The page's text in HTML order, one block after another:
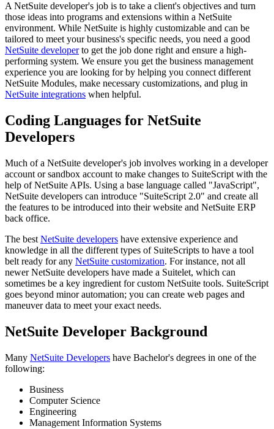
A NetSuite developer's job is to take a client's objectives and turn
those ideas into programs and extensions within a NetSuite
environment. While NetSuite is highly customizable and can be
tailored to meet your business's specific needs, you need a good
NetSuite developerto get the job done right and ensure a high-
performing system. We ensure you get the business management
experience you are looking for by helping you connect different
NetSuite Modules, make necessary customizations, and plug in
NetSuite integrations when helpful.
Coding Languages for NetSuite
Developers
Much of a NetSuite developer's job involves working in a developer
account or sandbox account to make changes to SuiteScript with the
help of NetSuite APIs. Using a base language called "JavaScript",
NetSuite developers can introduce "SuiteScript 2.0" and create all
the features to be introduced into their website and NetSuite ERP
back office.
The best NetSuite developers have extensive experience and
knowledge in all the different types of SuiteScripts to have a tool
belt ready for any NetSuite customization. For instance, not all
newer NetSuite developers have made a Suitelet, which can
sometimes be a key ingredient for custom NetSuite tools. SuiteScript
goes beyond minor automation; you can create web pages and
maneuver data to meet your exact needs.
NetSuite Developer Background
Many NetSuite Developers have Bachelor's degrees in one of the
following:
Business
Computer Science
Engineering
Management Information Systems